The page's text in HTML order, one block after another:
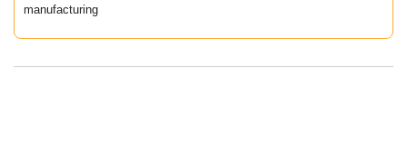
manufacturing